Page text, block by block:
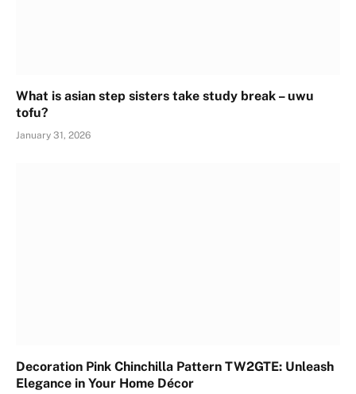
What is asian step sisters take study break – uwu
tofu?
January 31, 2026
Decoration Pink Chinchilla Pattern TW2GTE: Unleash
Elegance in Your Home Décor